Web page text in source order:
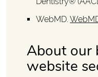
WebMD.
About our
website